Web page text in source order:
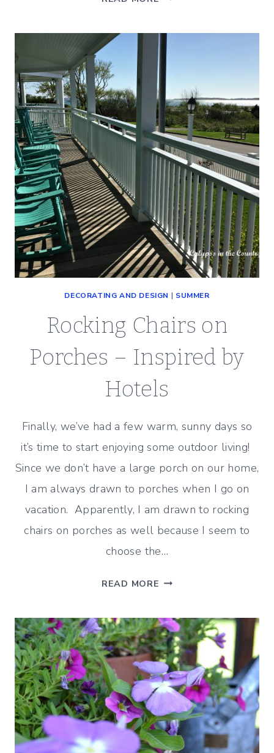
THE
DINING
ROOM
DECORATING AND DESIGN | SUMMER
Rocking Chairs on
Porches – Inspired by
Hotels
Finally, we’ve had a few warm, sunny days so
it’s time to start enjoying some outdoor living!
Since we don’t have a large porch on our home,
I am always drawn to porches when I go on
vacation. Apparently, I am drawn to rocking
chairs on porches as well because I seem to
choose the…
READ MORE ROCKING
PORCHES
–
INSPIRED
BY
HOTELS